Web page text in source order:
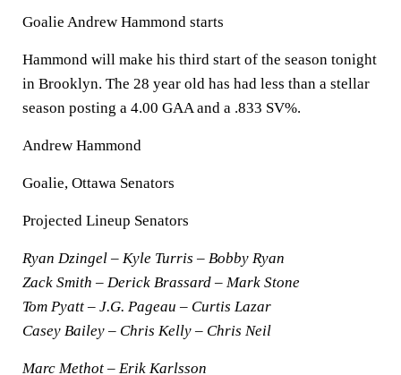
Goalie Andrew Hammond starts
Hammond will make his third start of the season tonight
in Brooklyn. The 28 year old has had less than a stellar
season posting a 4.00 GAA and a .833 SV%.
Andrew Hammond
Goalie, Ottawa Senators
Projected Lineup Senators
Ryan Dzingel – Kyle Turris – Bobby Ryan
Zack Smith – Derick Brassard – Mark Stone
Tom Pyatt – J.G. Pageau – Curtis Lazar
Casey Bailey – Chris Kelly – Chris Neil
Marc Methot – Erik Karlsson